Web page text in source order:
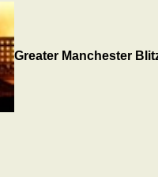
Greater Manchester